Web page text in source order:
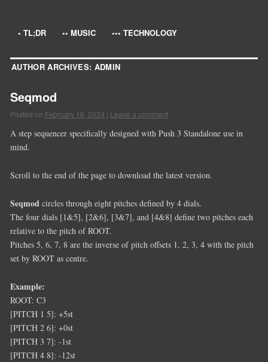
• TL;DR •• MUSIC ••• TECHNOLOGY
AUTHOR ARCHIVES: ADMIN
Seqmod
Posted on February 18, 2024 | Leave a comment
A step sequencer specifically designed with Push 3 Standalone use in
mind.
Scroll to the end of the page to download the latest version.
Seqmod circles through eight pitches defined by 4 dials.
The four dials [1&5], [2&6], [3&7], and [4&8] define two pitches each
relative to the pitch of ROOT.
Pitches 5, 6, 7, 8 are the inverse of pitch offsets 1, 2, 3, 4 with the pitch
set by ROOT as centre.
Example:
ROOT: C3
[PITCH 1 5]: +5st
[PITCH 2 6]: +0st
[PITCH 3 7]: -1st
[PITCH 4 8]: -12st